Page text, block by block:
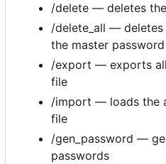
/delete — deletes
/delete_all —
the master password
/export — exports
file
/import — loads the
file
/gen_password —
passwords